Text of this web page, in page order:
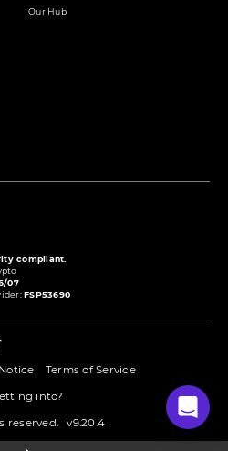
Our Hub
compliant.
07
FSP53690
Terms of Service
into?
reserved. v9.20.4